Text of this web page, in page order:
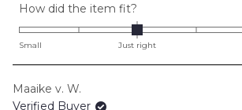
How did the item fit?
0.0
on
Small Just right
Maaike v. W.
Verified Buyer